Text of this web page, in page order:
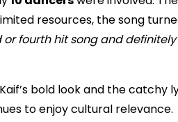
resources, the song
or fourth hit song and
bold look and the catchy
to enjoy cultural relevance.
मंत्री अनिल
समस्याएं